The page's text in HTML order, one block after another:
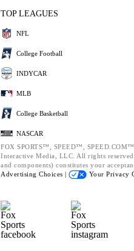
TOP LEAGUES
NFL
College Football
INDYCAR
MLB
College Basketball
NASCAR
FOX SPORTS™, SPEED™,
Interactive Media, LLC. All rights
and components) constitutes your
Advertising Choices |
Your Privacy